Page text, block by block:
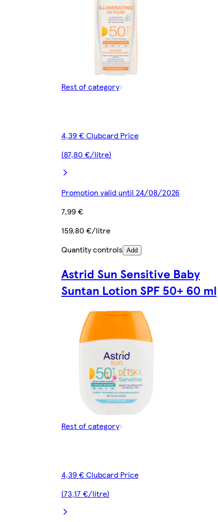
Rest of category
4,39 € Clubcard Price
(87,80 €/litre)
Promotion valid until 24/08/2026
7,99 €
159,80 €/litre
Quantity controls Add
Astrid Sun Sensitive Baby
Suntan Lotion SPF 50+ 60 ml
Rest of category
4,39 € Clubcard Price
(73,17 €/litre)